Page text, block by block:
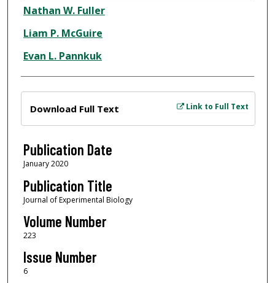
Author
Nathan W. Fuller
Liam P. McGuire
Evan L. Pannkuk
Link to Full Text
Download Full Text
Publication Date
January 2020
Publication Title
Journal of Experimental Biology
Volume Number
223
Issue Number
6